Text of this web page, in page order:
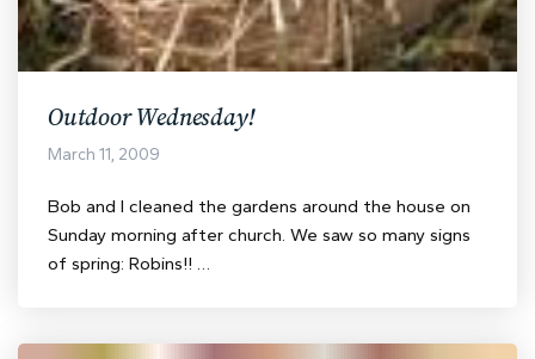
Outdoor Wednesday!
March 11, 2009
Bob and I cleaned the gardens around the house on
Sunday morning after church. We saw so many signs
of spring: Robins!! …